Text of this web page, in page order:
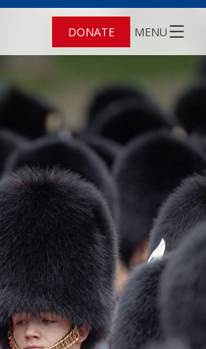
DONATE MENU